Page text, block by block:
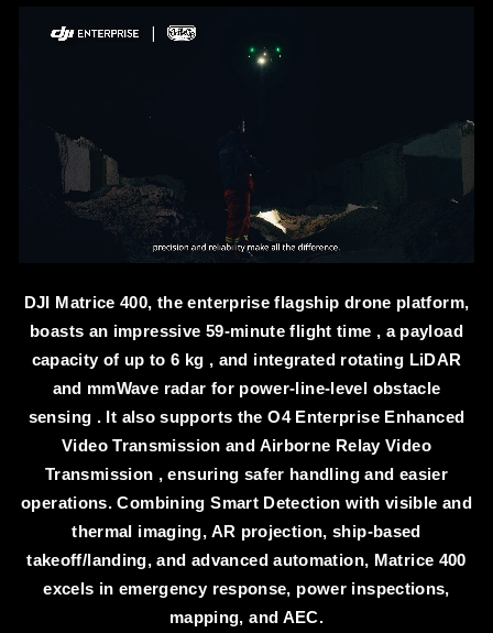
DJI Matrice 400, the enterprise flagship drone platform,
boasts an impressive 59-minute flight time , a payload
capacity of up to 6 kg , and integrated rotating LiDAR
and mmWave radar for power-line-level obstacle
sensing . It also supports the O4 Enterprise Enhanced
Video Transmission and Airborne Relay Video
Transmission , ensuring safer handling and easier
operations. Combining Smart Detection with visible and
thermal imaging, AR projection, ship-based
takeoff/landing, and advanced automation, Matrice 400
excels in emergency response, power inspections,
mapping, and AEC.